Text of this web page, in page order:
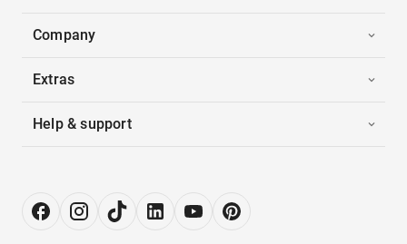
Company
Extras
Help & support